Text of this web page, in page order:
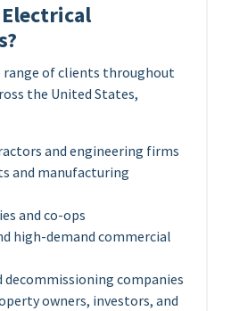
Electrical
range of clients throughout
the United States,
and engineering firms
and manufacturing
and co-ops
high-demand commercial
companies
owners, investors, and